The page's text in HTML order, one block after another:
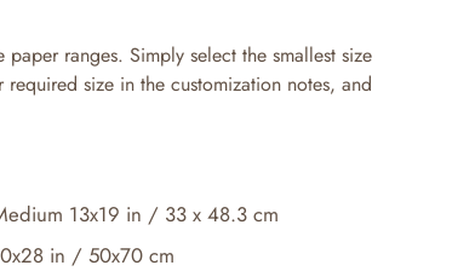
ranges. Simply select the smallest size
size in the customization notes, and
13x19 in / 33 x 48.3 cm
in / 50x70 cm